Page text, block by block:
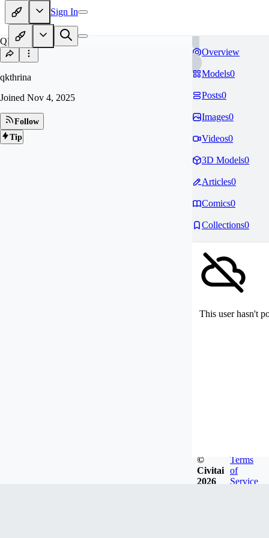
Sign In
QK
qkthrina
Joined Nov 4, 2025
Follow
Tip
Overview
Models0
Posts0
Images0
Videos0
3D Models0
Articles0
Comics0
Collections0
This user hasn't
©
Civitai
2026
Terms
of
Service